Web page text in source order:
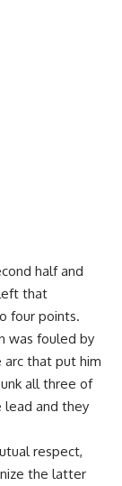
half and
that
four points.
was fouled by
arc that put him
all three of
and they
respect,
the latter